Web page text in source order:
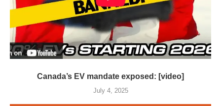
Canada’s EV mandate exposed: [video]
July 4, 2025